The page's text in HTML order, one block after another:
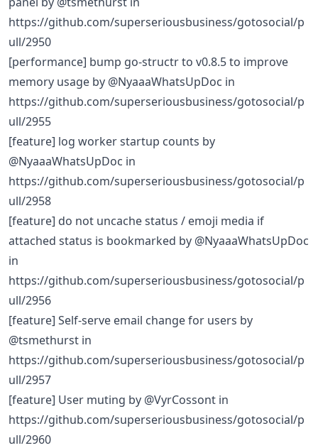
https://github.com/superseriousbusiness/gotosocial/p
ull/2950
[performance] bump go-structr to v0.8.5 to improve
memory usage by @NyaaaWhatsUpDoc in
https://github.com/superseriousbusiness/gotosocial/p
ull/2955
[feature] log worker startup counts by
@NyaaaWhatsUpDoc in
https://github.com/superseriousbusiness/gotosocial/p
ull/2958
[feature] do not uncache status / emoji media if
attached status is bookmarked by @NyaaaWhatsUpDoc
in
https://github.com/superseriousbusiness/gotosocial/p
ull/2956
[feature] Self-serve email change for users by
@tsmethurst in
https://github.com/superseriousbusiness/gotosocial/p
ull/2957
[feature] User muting by @VyrCossont in
https://github.com/superseriousbusiness/gotosocial/p
ull/2960